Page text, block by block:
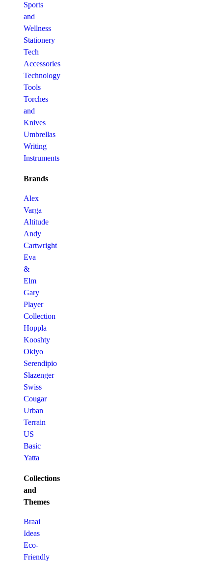
Sports
and
Wellness
Stationery
Tech
Accessories
Technology
Tools
Torches
and
Knives
Umbrellas
Writing
Instruments
Brands
Alex
Varga
Altitude
Andy
Cartwright
Eva
&
Elm
Gary
Player
Collection
Hoppla
Kooshty
Okiyo
Serendipio
Slazenger
Swiss
Cougar
Urban
Terrain
US
Basic
Yatta
Collections
and
Themes
Braai
Ideas
Eco-
Friendly